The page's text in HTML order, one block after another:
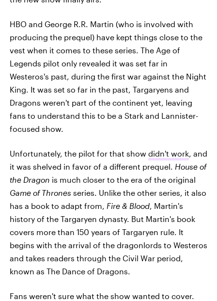
HBO and George R.R. Martin (who is involved with
producing the prequel) have kept things close to the
vest when it comes to these series. The Age of
Legends pilot only revealed it was set far in
Westeros's past, during the first war against the Night
King. It was set so far in the past, Targaryens and
Dragons weren't part of the continent yet, leaving
fans to understand this to be a Stark and Lannister-
focused show.
Unfortunately, the pilot for that show didn't work, and
it was shelved in favor of a different prequel. House of
the Dragon is much closer to the era of the original
Game of Thrones series. Unlike the other series, it also
has a book to adapt from, Fire & Blood, Martin's
history of the Targaryen dynasty. But Martin's book
covers more than 150 years of Targaryen rule. It
begins with the arrival of the dragonlords to Westeros
and takes readers through the Civil War period,
known as The Dance of Dragons.
Fans weren't sure what the show wanted to cover.